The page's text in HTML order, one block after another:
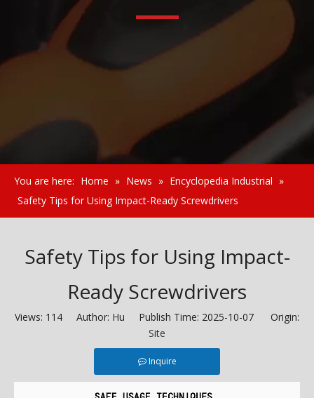
You are here: Home » News » Encyclopedia Industrial »
Safety Tips for Using Impact-Ready Screwdrivers
Safety Tips for Using Impact-
Ready Screwdrivers
Views: 114 Author: Hu Publish Time: 2025-10-07 Origin:
Site
Inquire